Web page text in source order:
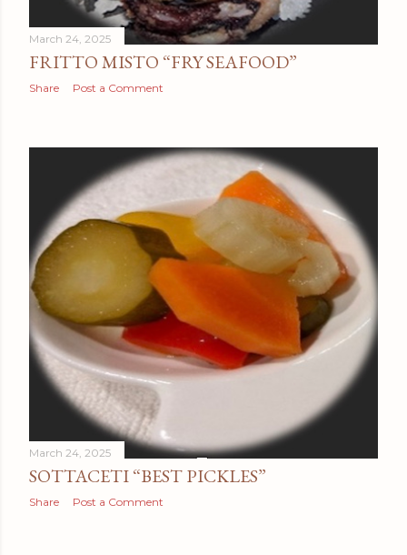
March 24, 2025
FRITTO MISTO “FRY SEAFOOD”
Share Post a Comment
March 24, 2025
SOTTACETI “BEST PICKLES”
Share Post a Comment